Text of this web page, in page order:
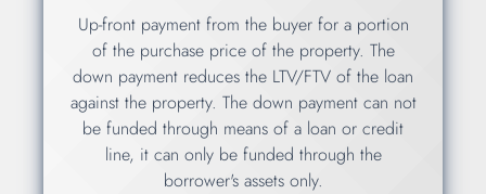
Up-front payment from the buyer for a portion
of the purchase price of the property. The
down payment reduces the LTV/FTV of the loan
against the property. The down payment can not
be funded through means of a loan or credit
line, it can only be funded through the
borrower's assets only.